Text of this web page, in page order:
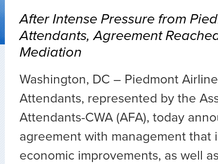
After Intense Pressure from
Attendants, Agreement
Mediation
Washington, DC – Piedmont
Attendants, represented by the
Attendants-CWA (AFA), today
agreement with management that
economic improvements, as well